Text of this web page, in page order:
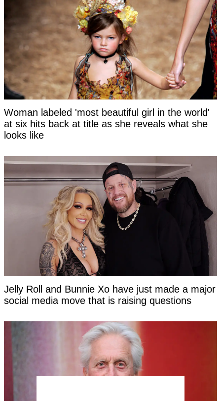
Woman labeled 'most beautiful girl in the world'
at six hits back at title as she reveals what she
looks like
Jelly Roll and Bunnie Xo have just made a major
social media move that is raising questions